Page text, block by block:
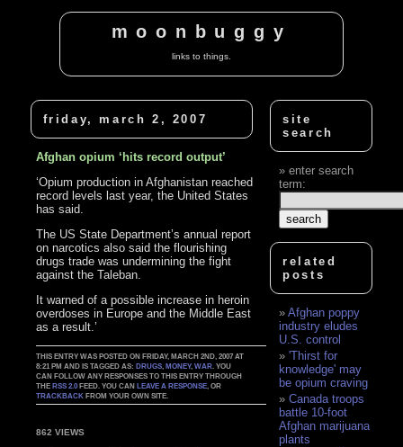
moonbuggy
links to things.
friday, march 2, 2007
Afghan opium ‘hits record output’
‘Opium production in Afghanistan reached
record levels last year, the United States
has said.
The US State Department’s annual report
on narcotics also said the flourishing
drugs trade was undermining the fight
against the Taleban.
It warned of a possible increase in heroin
overdoses in Europe and the Middle East
as a result.’
THIS ENTRY WAS POSTED ON FRIDAY, MARCH 2ND, 2007 AT
8:21 PM AND IS TAGGED AS:DRUGS ,MONEY,WAR . YOU
CAN FOLLOW ANY RESPONSES TO THIS ENTRY THROUGH
THERSS 2.0 FEED. YOU CANLEAVE A RESPONSE , OR
TRACKBACK FROM YOUR OWN SITE.
862 VIEWS
site
search
enter search
term:
related
posts
Afghan poppy
industry eludes
U.S. control
'Thirst for
knowledge' may
be opium craving
Canada troops
battle 10-foot
Afghan marijuana
plants